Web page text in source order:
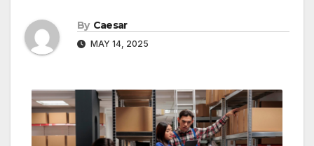
By Caesar
MAY 14, 2025